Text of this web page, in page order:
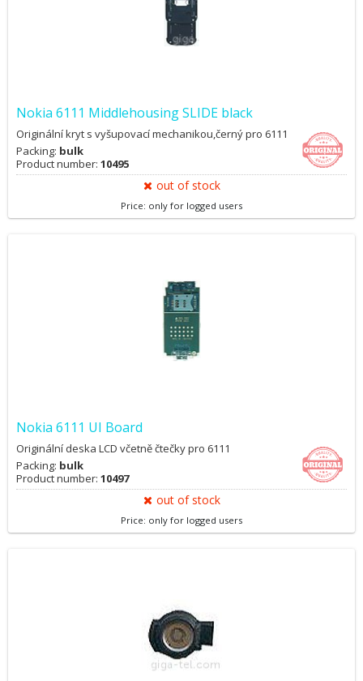
Nokia 6111 Middlehousing SLIDE black
Originální kryt s vyšupovací mechanikou,černý pro 6111
Packing: bulk
Product number: 10495
out of stock
Price: only for logged users
Nokia 6111 UI Board
Originální deska LCD včetně čtečky pro 6111
Packing: bulk
Product number: 10497
out of stock
Price: only for logged users